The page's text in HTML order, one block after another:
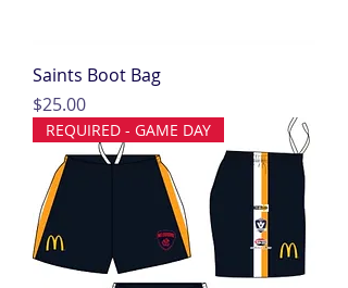
Saints Boot Bag
Price
$25.00
REQUIRED - GAME DAY